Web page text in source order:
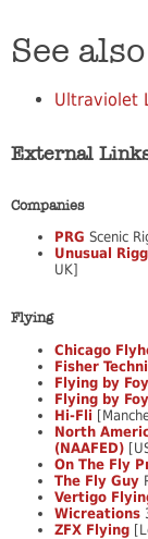
See also
Ultraviolet
External
Companies
PRG Scenic
Unusual
UK]
Flying
Chicago
Fisher
Flying by Foy
Flying by Foy
Hi-Fli
North
(NAAFED)
On The Fly
The Fly Guy
Vertigo
Wicreations
ZFX Flying